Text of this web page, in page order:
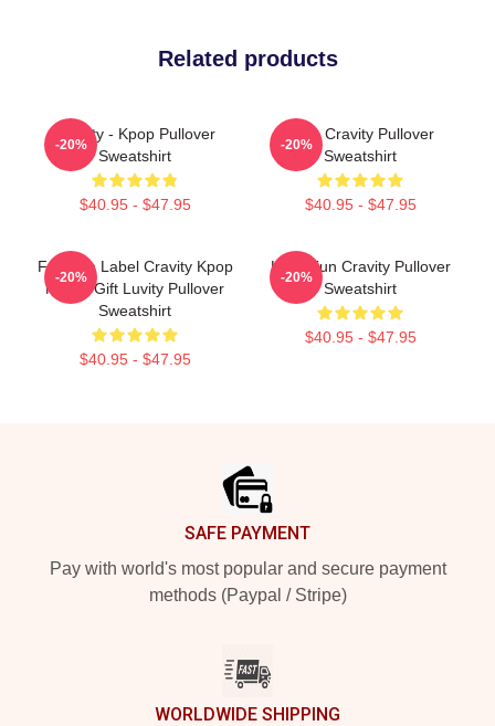
Related products
Cravity - Kpop Pullover
Sweatshirt
$40.95 - $47.95
-20%
Allen Cravity Pullover
Sweatshirt
$40.95 - $47.95
-20%
Fandom Label Cravity Kpop
Merch Gift Luvity Pullover
Sweatshirt
$40.95 - $47.95
-20%
Hyungjun Cravity Pullover
Sweatshirt
$40.95 - $47.95
-20%
SAFE PAYMENT
Pay with world's most popular and secure payment
methods (Paypal / Stripe)
WORLDWIDE SHIPPING